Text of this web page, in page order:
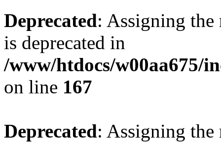
Deprecated: Assigning the
is deprecated in
/www/htdocs/w00aa675/
on line 167
Deprecated: Assigning the